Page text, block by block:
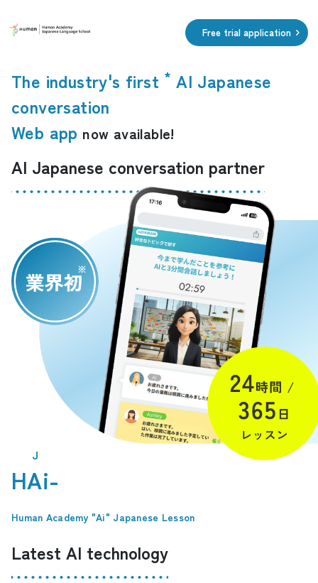
Free trial application
The industry's first * ​ ​AI Japanese
conversation
Web app now available!
AI Japanese conversation partner
HAi-
J
Human Academy "Ai" Japanese Lesson
Latest AI technology